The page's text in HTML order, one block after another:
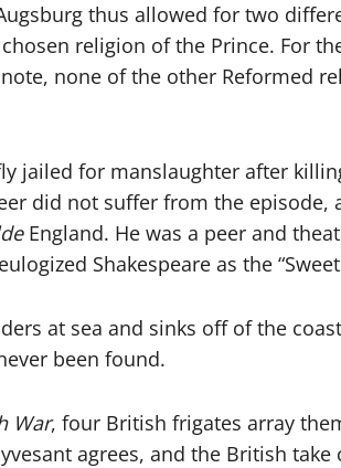
thus allowed for two
religion of the Prince. For
none of the other Reformed
jailed for manslaughter after
did not suffer from the
England. He was a peer and
Shakespeare as the “Sweet
at sea and sinks off of the
been found.
War, four British frigates array
agrees, and the British